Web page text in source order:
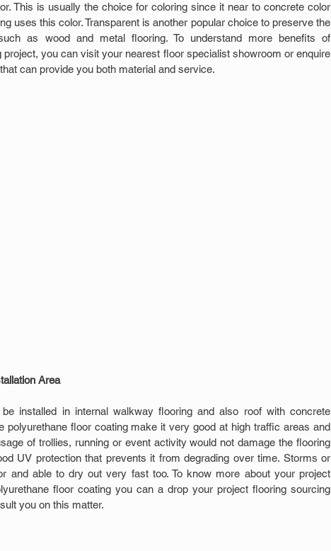
This is usually the choice for coloring since it near to concrete color
uses this color. Transparent is another popular choice to preserve the
as wood and metal flooring. To understand more benefits of
you can visit your nearest floor specialist showroom or enquire
can provide you both material and service.
Area
installed in internal walkway flooring and also roof with concrete
polyurethane floor coating make it very good at high traffic areas and
of trollies, running or event activity would not damage the flooring
UV protection that prevents it from degrading over time. Storms or
and able to dry out very fast too. To know more about your project
floor coating you can a drop your project flooring sourcing
you on this matter.